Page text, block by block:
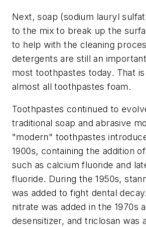
Next, soap (sodium lauryl
to the mix to break up the
to help with the cleaning
detergents are still an
most toothpastes today. That
almost all toothpastes foam.
Toothpastes continued to
traditional soap and abrasive
"modern" toothpastes
1900s, containing the addition
such as calcium fluoride and
fluoride. During the 1950s,
was added to fight dental
nitrate was added in the 1970s
desensitizer, and triclosan was